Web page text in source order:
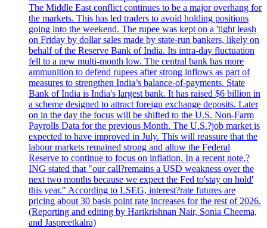
The Middle East conflict continues to be a major overhang for
the markets. This has led traders to avoid holding positions
going into the weekend. The rupee was kept on a 'tight leash
on Friday by dollar sales made by state-run bankers, likely on
behalf of the Reserve Bank of India. Its intra-day fluctuation
fell to a new multi-month low. The central bank has more
ammunition to defend rupees after strong inflows as part of
measures to strengthen India’s balance-of-payments. State
Bank of India is India's largest bank. It has raised $6 billion in
a scheme designed to attract foreign exchange deposits. Later
on in the day the focus will be shifted to the U.S. Non-Farm
Payrolls Data for the previous Month. The U.S.?job market is
expected to have improved in July. This will reassure that the
labour markets remained strong and allow the Federal
Reserve to continue to focus on inflation. In a recent note,?
ING stated that "our call?remains a USD weakness over the
next two months because we expect the Fed to'stay on hold'
this year." According to LSEG, interest?rate futures are
pricing about 30 basis point rate increases for the rest of 2026.
(Reporting and editing by Harikrishnan Nair, Sonia Cheema,
and Jaspreetkalra)